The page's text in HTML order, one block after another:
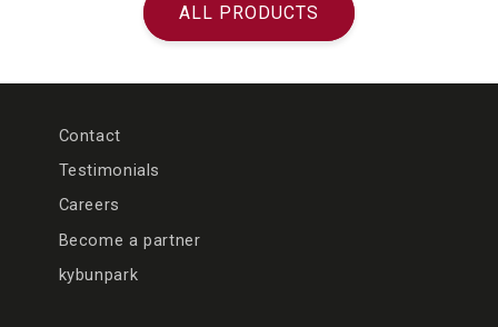
ALL PRODUCTS
Contact
Testimonials
Careers
Become a partner
kybunpark